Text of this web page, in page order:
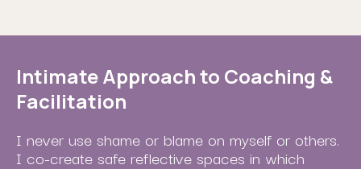
Intimate Approach to Coaching &
Facilitation
I never use shame or blame on myself or others.
I co-create safe reflective spaces in which